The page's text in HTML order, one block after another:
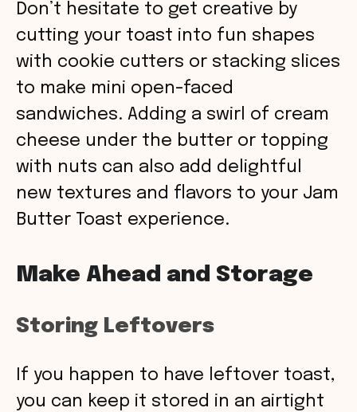
Don’t hesitate to get creative by
cutting your toast into fun shapes
with cookie cutters or stacking slices
to make mini open-faced
sandwiches. Adding a swirl of cream
cheese under the butter or topping
with nuts can also add delightful
new textures and flavors to your Jam
Butter Toast experience.
Make Ahead and Storage
Storing Leftovers
If you happen to have leftover toast,
you can keep it stored in an airtight